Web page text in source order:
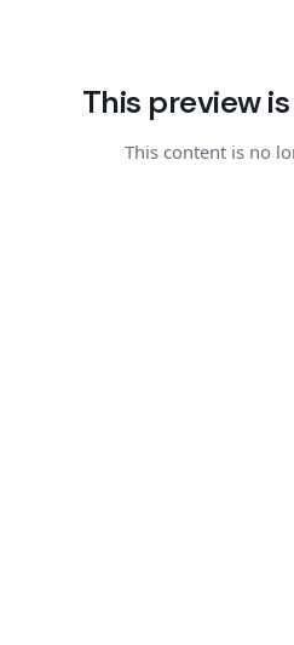
This preview
This content is no